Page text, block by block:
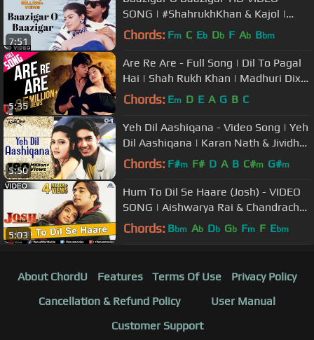
7:51
SONG | #ShahrukhKhan & Kajol |
Baazigar | 90's Hindi Love Song
Chords: Fm C Eb Db F Ab Bbm
5:35
Are Re Are - Full Song | Dil To Pagal
Hai | Shah Rukh Khan | Madhuri Dixit
| Lata | Udit Narayan
Chords: Em D E A G B C
5:50
Yeh Dil Aashiqana - Video Song | Yeh
Dil Aashiqana | Karan Nath & Jividha
| Kumar Sanu & Alka Yagnik
Chords: F#m F# D A B C#m G#m
5:03
Hum To Dil Se Haare (Josh) - VIDEO
SONG | Aishwarya Rai & Chandrachur
Singh | 90s Best Romantic Song
Chords: Bbm Ab Db Gb Fm F Ebm
About ChordU Features Terms Of Use
Privacy Policy
Cancellation & Refund Policy
User Manual
Customer Support